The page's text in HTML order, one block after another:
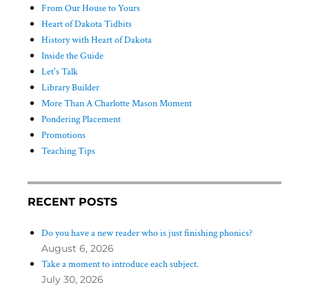
From Our House to Yours
Heart of Dakota Tidbits
History with Heart of Dakota
Inside the Guide
Let's Talk
Library Builder
More Than A Charlotte Mason Moment
Pondering Placement
Promotions
Teaching Tips
RECENT POSTS
Do you have a new reader who is just finishing phonics?
August 6, 2026
Take a moment to introduce each subject.
July 30, 2026